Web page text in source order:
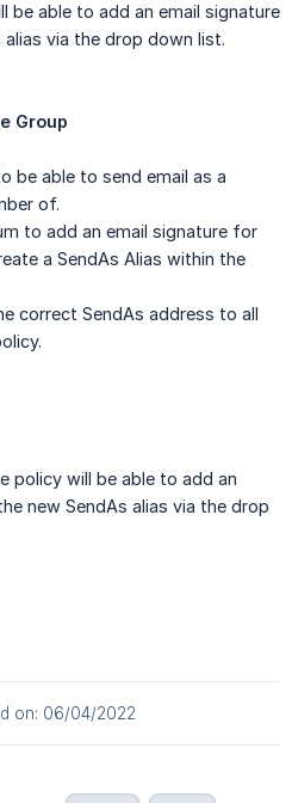
be able to add an email signature
via the drop down list.
Group
be able to send email as a
of.
to add an email signature for
a SendAs Alias within the
correct SendAs address to all
policy will be able to add an
new SendAs alias via the drop
on: 06/04/2022